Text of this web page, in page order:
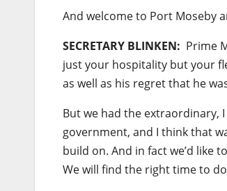
And welcome to Port Moseby
SECRETARY BLINKEN: Prime
just your hospitality but your
as well as his regret that he
But we had the
government, and I think that
build on. And in fact we’d like
We will find the right time to